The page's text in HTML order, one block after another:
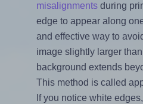
misalignmentsduring
edge to appear along
and effective way to
image slightly larger
background extends
This method is called
If you notice white